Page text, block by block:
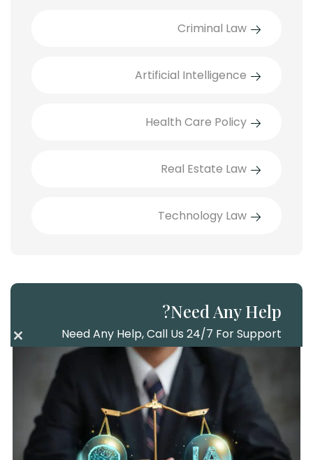
Criminal Law
Artificial Intelligence
Health Care Policy
Real Estate Law
Technology Law
Need Any Help?
Need Any Help, Call Us 24/7 For Support
Mail Us
info@example.com